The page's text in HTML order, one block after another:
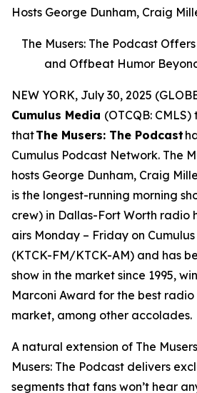
Hosts George Dunham, Craig
The Musers: The Podcast
and Offbeat Humor
NEW YORK, July 30, 2025
Cumulus Media (OTCQB:
thatThe Musers: The Podcast
Cumulus Podcast Network. The
hosts George Dunham, Craig
is the longest-running morning
crew) in Dallas-Fort Worth radio
airs Monday – Friday on
(KTCK-FM/KTCK-AM) and has
show in the market since 1995,
Marconi Award for the best
market, among other accolades.
A natural extension of The Musers
Musers: The Podcast delivers
segments that fans won’t hear